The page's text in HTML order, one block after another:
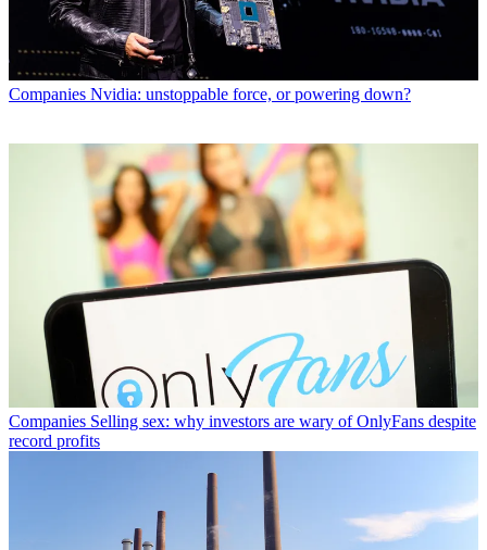
Companies Nvidia: unstoppable force, or powering down?
Companies Selling sex: why investors are wary of OnlyFans despite
record profits